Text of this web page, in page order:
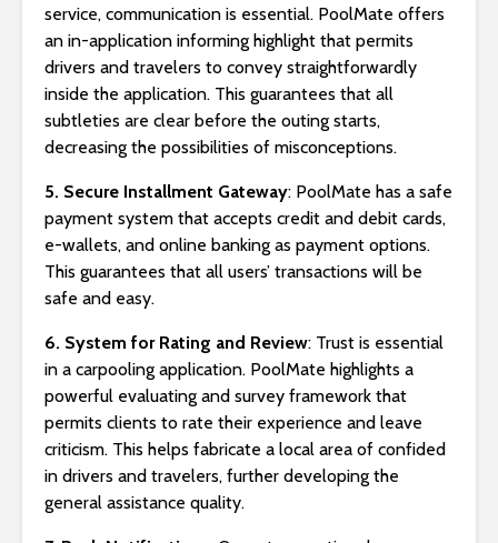
service, communication is essential. PoolMate offers
an in-application informing highlight that permits
drivers and travelers to convey straightforwardly
inside the application. This guarantees that all
subtleties are clear before the outing starts,
decreasing the possibilities of misconceptions.
5. Secure Installment Gateway: PoolMate has a safe
payment system that accepts credit and debit cards,
e-wallets, and online banking as payment options.
This guarantees that all users’ transactions will be
safe and easy.
6. System for Rating and Review: Trust is essential
in a carpooling application. PoolMate highlights a
powerful evaluating and survey framework that
permits clients to rate their experience and leave
criticism. This helps fabricate a local area of confided
in drivers and travelers, further developing the
general assistance quality.